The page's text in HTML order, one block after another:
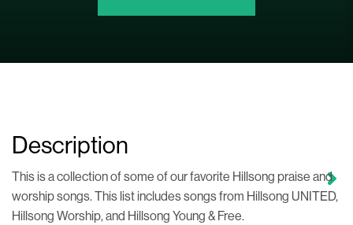
Description
This is a collection of some of our favorite Hillsong praise and
worship songs. This list includes songs from Hillsong UNITED,
Hillsong Worship, and Hillsong Young & Free.